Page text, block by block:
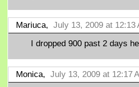
Mariuca, July 13, 2009 at 12:13
I dropped 900 past 2 days
Monica, July 13, 2009 at 12:17